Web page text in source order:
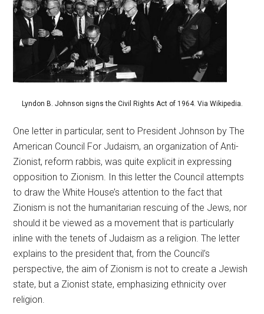
Lyndon B. Johnson signs the Civil Rights Act of 1964. Via Wikipedia.
One letter in particular, sent to President Johnson by The
American Council For Judaism, an organization of Anti-
Zionist, reform rabbis, was quite explicit in expressing
opposition to Zionism. In this letter the Council attempts
to draw the White House’s attention to the fact that
Zionism is not the humanitarian rescuing of the Jews, nor
should it be viewed as a movement that is particularly
inline with the tenets of Judaism as a religion. The letter
explains to the president that, from the Council’s
perspective, the aim of Zionism is not to create a Jewish
state, but a Zionist state, emphasizing ethnicity over
religion.